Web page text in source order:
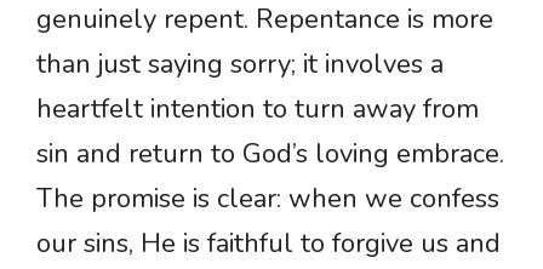
genuinely repent. Repentance is more
than just saying sorry; it involves a
heartfelt intention to turn away from
sin and return to God’s loving embrace.
The promise is clear: when we confess
our sins, He is faithful to forgive us and